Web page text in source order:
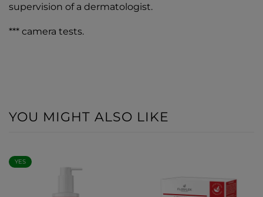
supervision of a dermatologist.
*** camera tests.
YOU MIGHT ALSO LIKE
YES